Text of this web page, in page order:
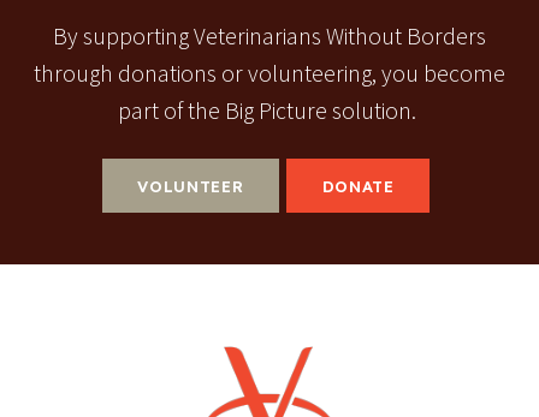
By supporting Veterinarians Without Borders
through donations or volunteering, you become
part of the Big Picture solution.
VOLUNTEER DONATE